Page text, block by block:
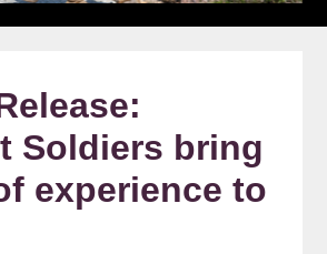
Soldiers bring
experience to